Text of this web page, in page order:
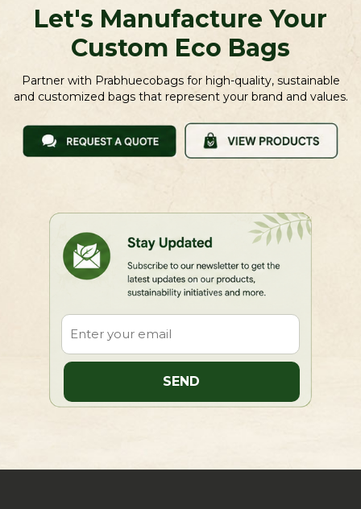
Let's Manufacture Your
Custom Eco Bags
Partner with Prabhuecobags for high-quality, sustainable
and customized bags that represent your brand and values.